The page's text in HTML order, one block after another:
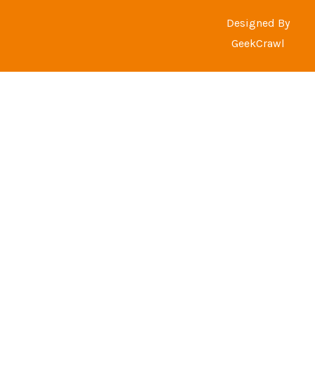
Designed By
GeekCrawl